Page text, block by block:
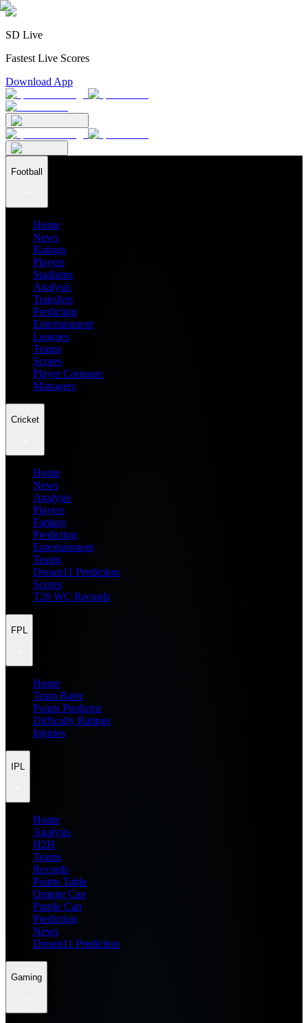
SD Live
Fastest Live Scores
Download App
Football
Home
News
Ratings
Players
Stadiums
Analysis
Transfers
Prediction
Entertainment
Leagues
Teams
Scores
Player Compare
Managers
Cricket
Home
News
Analysis
Players
Fantasy
Prediction
Entertainment
Teams
Dream11 Prediction
Scores
T20 WC Records
FPL
Home
Team Rater
Points Predictor
Difficulty Ratings
Injuries
IPL
Home
Analysis
H2H
Teams
Records
Points Table
Orange Cap
Purple Cap
Prediction
News
Dream11 Prediction
Gaming